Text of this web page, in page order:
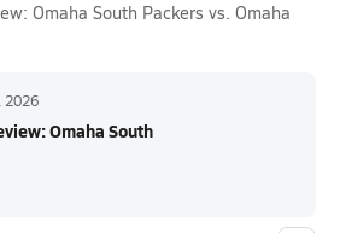
Omaha South Packers vs. Omaha
2026
Omaha South